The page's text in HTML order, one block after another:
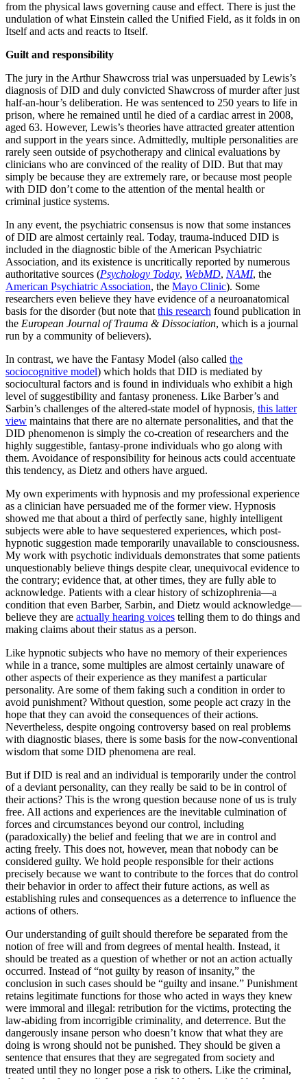
from the physical laws governing cause and effect. There is just the
undulation of what Einstein called the Unified Field, as it folds in on
Itself and acts and reacts to Itself.
Guilt and responsibility
The jury in the Arthur Shawcross trial was unpersuaded by Lewis’s
diagnosis of DID and duly convicted Shawcross of murder after just
half-an-hour’s deliberation. He was sentenced to 250 years to life in
prison, where he remained until he died of a cardiac arrest in 2008,
aged 63. However, Lewis’s theories have attracted greater attention
and support in the years since. Admittedly, multiple personalities are
rarely seen outside of psychotherapy and clinical evaluations by
clinicians who are convinced of the reality of DID. But that may
simply be because they are extremely rare, or because most people
with DID don’t come to the attention of the mental health or
criminal justice systems.
In any event, the psychiatric consensus is now that some instances
of DID are almost certainly real. Today, trauma-induced DID is
included in the diagnostic bible of the American Psychiatric
Association, and its existence is uncritically reported by numerous
authoritative sources (Psychology Today, WebMD, NAMI, the
American Psychiatric Association, the Mayo Clinic). Some
researchers even believe they have evidence of a neuroanatomical
basis for the disorder (but note that this research found publication in
the European Journal of Trauma & Dissociation, which is a journal
run by a community of believers).
In contrast, we have the Fantasy Model (also called the
sociocognitive model) which holds that DID is mediated by
sociocultural factors and is found in individuals who exhibit a high
level of suggestibility and fantasy proneness. Like Barber’s and
Sarbin’s challenges of the altered-state model of hypnosis, this latter
view maintains that there are no alternate personalities, and that the
DID phenomenon is simply the co-creation of researchers and the
highly suggestible, fantasy-prone individuals who go along with
them. Avoidance of responsibility for heinous acts could accentuate
this tendency, as Dietz and others have argued.
My own experiments with hypnosis and my professional experience
as a clinician have persuaded me of the former view. Hypnosis
showed me that about a third of perfectly sane, highly intelligent
subjects were able to have sequestered experiences, which post-
hypnotic suggestion made temporarily unavailable to consciousness.
My work with psychotic individuals demonstrates that some patients
unquestionably believe things despite clear, unequivocal evidence to
the contrary; evidence that, at other times, they are fully able to
acknowledge. Patients with a clear history of schizophrenia—a
condition that even Barber, Sarbin, and Dietz would acknowledge—
believe they are actually hearing voices telling them to do things and
making claims about their status as a person.
Like hypnotic subjects who have no memory of their experiences
while in a trance, some multiples are almost certainly unaware of
other aspects of their experience as they manifest a particular
personality. Are some of them faking such a condition in order to
avoid punishment? Without question, some people act crazy in the
hope that they can avoid the consequences of their actions.
Nevertheless, despite ongoing controversy based on real problems
with diagnostic biases, there is some basis for the now-conventional
wisdom that some DID phenomena are real.
But if DID is real and an individual is temporarily under the control
of a deviant personality, can they really be said to be in control of
their actions? This is the wrong question because none of us is truly
free. All actions and experiences are the inevitable culmination of
forces and circumstances beyond our control, including
(paradoxically) the belief and feeling that we are in control and
acting freely. This does not, however, mean that nobody can be
considered guilty. We hold people responsible for their actions
precisely because we want to contribute to the forces that do control
their behavior in order to affect their future actions, as well as
establishing rules and consequences as a deterrence to influence the
actions of others.
Our understanding of guilt should therefore be separated from the
notion of free will and from degrees of mental health. Instead, it
should be treated as a question of whether or not an action actually
occurred. Instead of “not guilty by reason of insanity,” the
conclusion in such cases should be “guilty and insane.” Punishment
retains legitimate functions for those who acted in ways they knew
were immoral and illegal: retribution for the victims, protecting the
law-abiding from incorrigible criminality, and deterrence. But the
dangerously insane person who doesn’t know that what they are
doing is wrong should not be punished. They should be given a
sentence that ensures that they are segregated from society and
treated until they no longer pose a risk to others. Like the criminal,